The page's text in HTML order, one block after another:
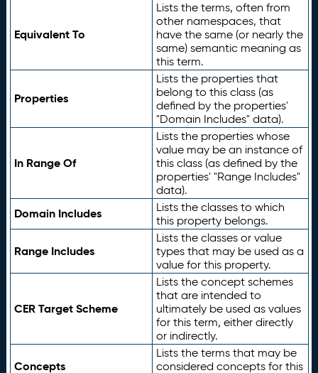
Equivalent To
Lists the terms, often from
other namespaces, that
have the same (or nearly the
same) semantic meaning as
this term.
Properties
Lists the properties that
belong to this class (as
defined by the properties'
"Domain Includes" data).
In Range Of
Lists the properties whose
value may be an instance of
this class (as defined by the
properties' "Range Includes"
data).
Domain Includes
Lists the classes to which
this property belongs.
Range Includes
Lists the classes or value
types that may be used as a
value for this property.
CER Target Scheme
Lists the concept schemes
that are intended to
ultimately be used as values
for this term, either directly
or indirectly.
Concepts
Lists the terms that may be
considered concepts for this